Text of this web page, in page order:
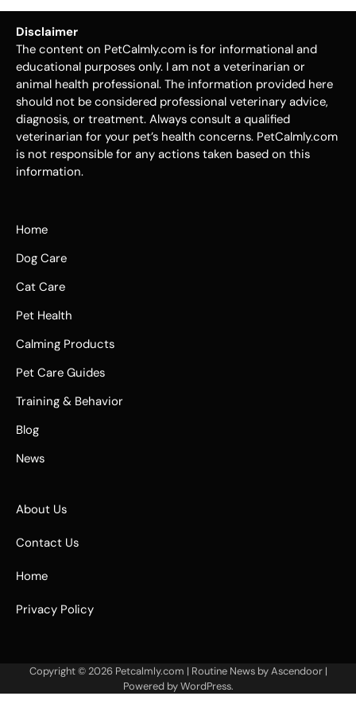
Disclaimer
The content on PetCalmly.com is for informational and
educational purposes only. I am not a veterinarian or
animal health professional. The information provided here
should not be considered professional veterinary advice,
diagnosis, or treatment. Always consult a qualified
veterinarian for your pet’s health concerns. PetCalmly.com
is not responsible for any actions taken based on this
information.
Home
Dog Care
Cat Care
Pet Health
Calming Products
Pet Care Guides
Training & Behavior
Blog
News
About Us
Contact Us
Home
Privacy Policy
Copyright © 2026 Petcalmly.com | Routine News byAscendoor|
Powered byWordPress.